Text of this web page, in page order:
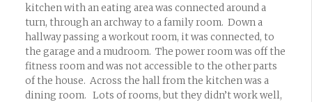
kitchen with an eating area was connected around a
turn, through an archway to a family room. Down a
hallway passing a workout room, it was connected, to
the garage and a mudroom. The power room was off the
fitness room and was not accessible to the other parts
of the house. Across the hall from the kitchen was a
dining room. Lots of rooms, but they didn’t work well,